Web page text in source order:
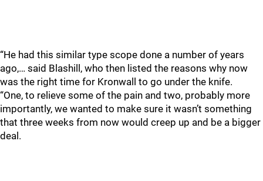
“He had this similar type scope done a number of years
ago,… said Blashill, who then listed the reasons why now
was the right time for Kronwall to go under the knife.
“One, to relieve some of the pain and two, probably more
importantly, we wanted to make sure it wasn’t something
that three weeks from now would creep up and be a bigger
deal.